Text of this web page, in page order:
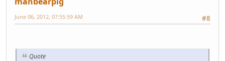
#8
June 06, 2012, 07:55:59 AM
Quote